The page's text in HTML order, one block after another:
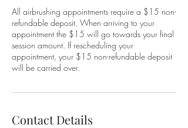
All airbrushing appointments require a $15 non-
refundable deposit. When arriving to your
appointment the $15 will go towards your final
session amount. If rescheduling your
appointment, your $15 non-refundable deposit
will be carried over.
Contact Details